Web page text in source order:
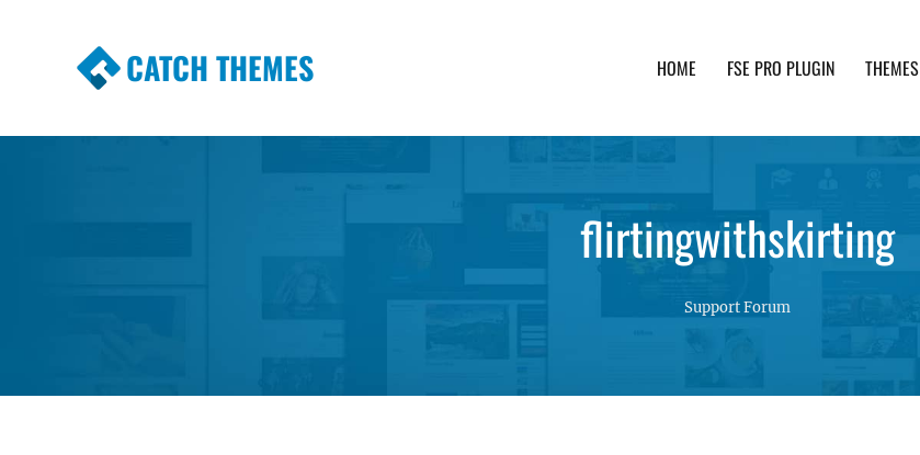
CATCH THEMES HOME FSE PRO PLUGIN THEMES
flirtingwithskirting
Support Forum